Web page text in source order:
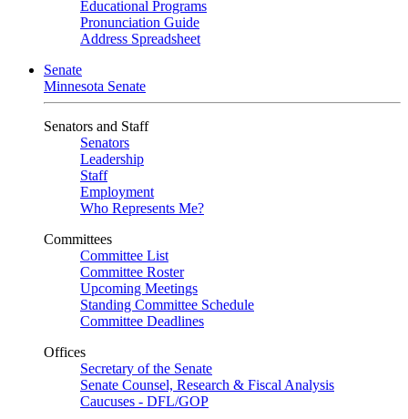
Educational Programs
Pronunciation Guide
Address Spreadsheet
Senate
Minnesota Senate
Senators and Staff
Senators
Leadership
Staff
Employment
Who Represents Me?
Committees
Committee List
Committee Roster
Upcoming Meetings
Standing Committee Schedule
Committee Deadlines
Offices
Secretary of the Senate
Senate Counsel, Research & Fiscal Analysis
Caucuses - DFL/GOP